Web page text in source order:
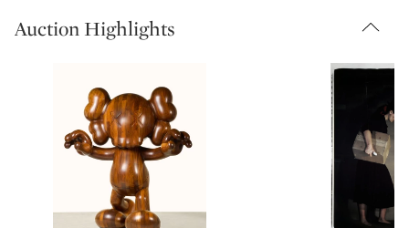
Auction Highlights